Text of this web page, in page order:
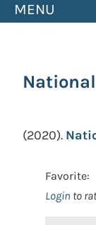
MENU
(2020).
Favorite:
Login to